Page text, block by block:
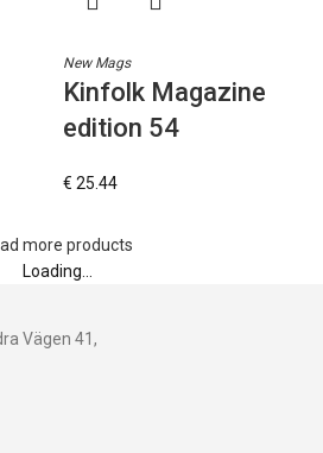
New Mags
Kinfolk Magazine
edition 54
€ 25.44
more products
Loading...
Vägen 41,